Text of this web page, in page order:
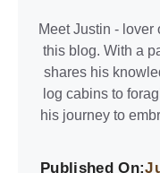
Meet Justin -
this blog. With a
shares his
log cabins to
his journey to
Published On: